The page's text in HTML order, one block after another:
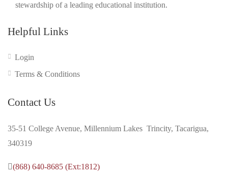
stewardship of a leading educational institution.
Helpful Links
Login
Terms & Conditions
Contact Us
35-51 College Avenue, Millennium Lakes Trincity, Tacarigua,
340319
(868) 640-8685 (Ext:1812)